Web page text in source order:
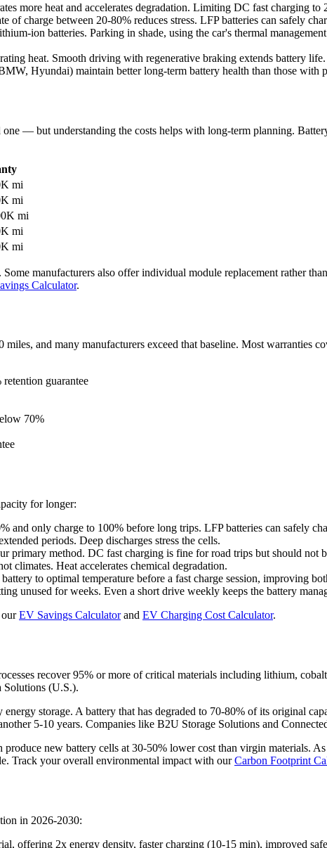
more heat and accelerates degradation. Limiting DC fast charging to
of charge between 20-80% reduces stress. LFP batteries can safely
ion batteries. Parking in shade, using the car's thermal
heat. Smooth driving with regenerative braking extends battery life.
Hyundai) maintain better long-term battery health than those with
— but understanding the costs helps with long-term planning.
mi
mi
mi
mi
mi
manufacturers also offer individual module replacement rather
Calculator.
and many manufacturers exceed that baseline. Most warranties
guarantee
70%
for longer:
and only charge to 100% before long trips. LFP batteries can safely
periods. Deep discharges stress the cells.
primary method. DC fast charging is fine for road trips but should not
climates. Heat accelerates chemical degradation.
to optimal temperature before a fast charge session, improving
unused for weeks. Even a short drive weekly keeps the battery
EV Savings Calculatorand EV Charging Cost Calculator.
recover 95% or more of critical materials including lithium,
Solutions (U.S.).
storage. A battery that has degraded to 70-80% of its original
5-10 years. Companies like B2U Storage Solutions and
new battery cells at 30-50% lower cost than virgin materials.
Track your overall environmental impact with ourCarbon Footprint
in 2026-2030:
offering 2x energy density, faster charging (10-15 min), improved